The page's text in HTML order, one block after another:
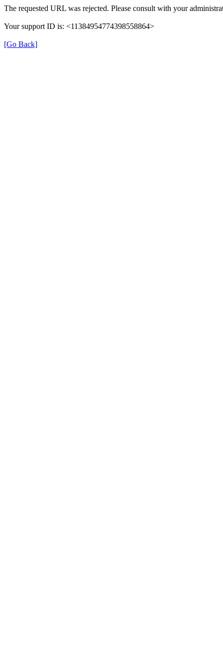
The requested URL was rejected. Please consult with your
Your support ID is: <11384954774398558864>
[Go Back]